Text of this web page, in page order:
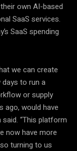
own AI-based
SaaS services.
SaaS spending
we can create
to run a
or supply
ago, would have
“This platform
now have more
turning to us